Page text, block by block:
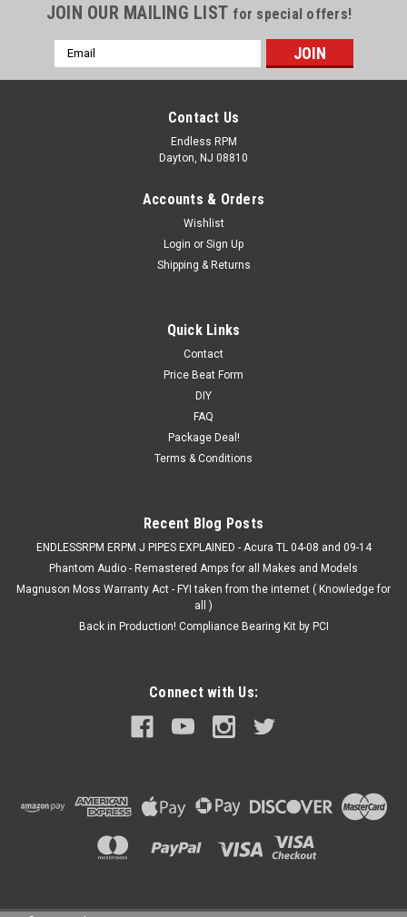
JOIN OUR MAILING LIST for special offers!
Email
Address
Contact Us
Endless RPM
Dayton, NJ 08810
Accounts & Orders
Wishlist
Login or Sign Up
Shipping & Returns
Quick Links
Contact
Price Beat Form
DIY
FAQ
Package Deal!
Terms & Conditions
Recent Blog Posts
ENDLESSRPM ERPM J PIPES EXPLAINED - Acura TL 04-08 and 09-14
Phantom Audio - Remastered Amps for all Makes and Models
Magnuson Moss Warranty Act - FYI taken from the internet ( Knowledge for
all )
Back in Production! Compliance Bearing Kit by PCI
Connect with Us: